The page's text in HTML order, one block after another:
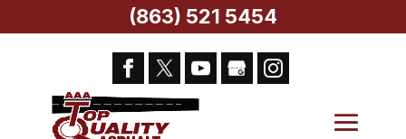
(863) 521 5454